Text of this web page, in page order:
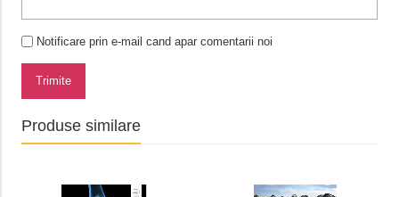
Notificare prin e-mail cand apar comentarii noi
Trimite
Produse similare